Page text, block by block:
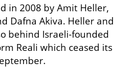
in 2008 by Amit Heller,
Dafna Akiva. Heller and
behind Israeli-founded
Reali which ceased its